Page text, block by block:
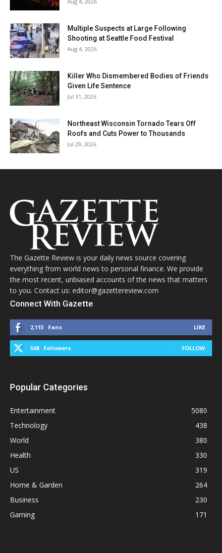
Multiple Suspects at Large Following
Shooting at Seattle Food Festival
Aug 4, 2026
Killer Who Dismembered Bodies of Friends
Given Life Sentence
Jul 31, 2026
Northeast Wisconsin Tornado Tears Off
Roofs and Cuts Power to Thousands
Jul 29, 2026
The Gazette Review is your daily news source covering
everything from world news to personal finance. We provide
the most recent, unbiased accounts of the news that matters
to you. Contact us: editor@gazettereview.com
Connect With Gazette
2,115 Fans LIKE
568 Followers FOLLOW
Popular Categories
Entertainment
5080
Technology
438
World
380
Health
330
US
319
Home & Garden
264
Business
230
Gaming
171